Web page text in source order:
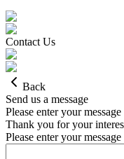
Contact Us
Back
Send us a message
Please enter your message
Thank you for your
Please enter your